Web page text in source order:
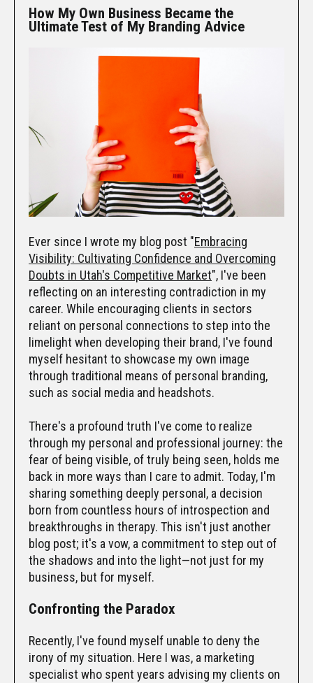
How My Own Business Became the
Ultimate Test of My Branding Advice
Ever since I wrote my blog post "Embracing
Visibility: Cultivating Confidence and Overcoming
Doubts in Utah's Competitive Market", I've been
reflecting on an interesting contradiction in my
career. While encouraging clients in sectors
reliant on personal connections to step into the
limelight when developing their brand, I've found
myself hesitant to showcase my own image
through traditional means of personal branding,
such as social media and headshots.
There's a profound truth I've come to realize
through my personal and professional journey: the
fear of being visible, of truly being seen, holds me
back in more ways than I care to admit. Today, I'm
sharing something deeply personal, a decision
born from countless hours of introspection and
breakthroughs in therapy. This isn't just another
blog post; it's a vow, a commitment to step out of
the shadows and into the light—not just for my
business, but for myself.
Confronting the Paradox
Recently, I've found myself unable to deny the
irony of my situation. Here I was, a marketing
specialist who spent years advising my clients on